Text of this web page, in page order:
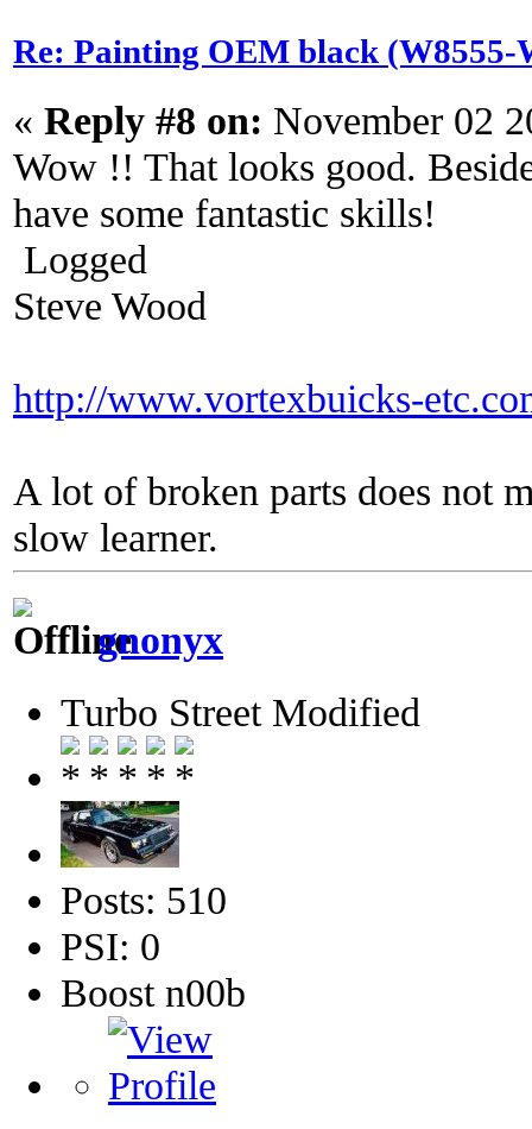
Re: Painting OEM black
« Reply #8 on: November 02
Wow !! That looks good.
have some fantastic skills!
Logged
Steve Wood
http://www.vortexbuicks-
A lot of broken parts does not
slow learner.
gnonyx
Turbo Street Modified
Posts: 510
PSI: 0
Boost n00b